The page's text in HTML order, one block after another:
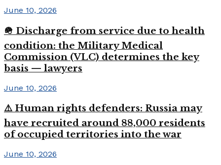
June 10, 2026
🪖 Discharge from service due to health
condition: the Military Medical
Commission (VLC) determines the key
basis — lawyers
June 10, 2026
⚠️ Human rights defenders: Russia may
have recruited around 88,000 residents
of occupied territories into the war
June 10, 2026